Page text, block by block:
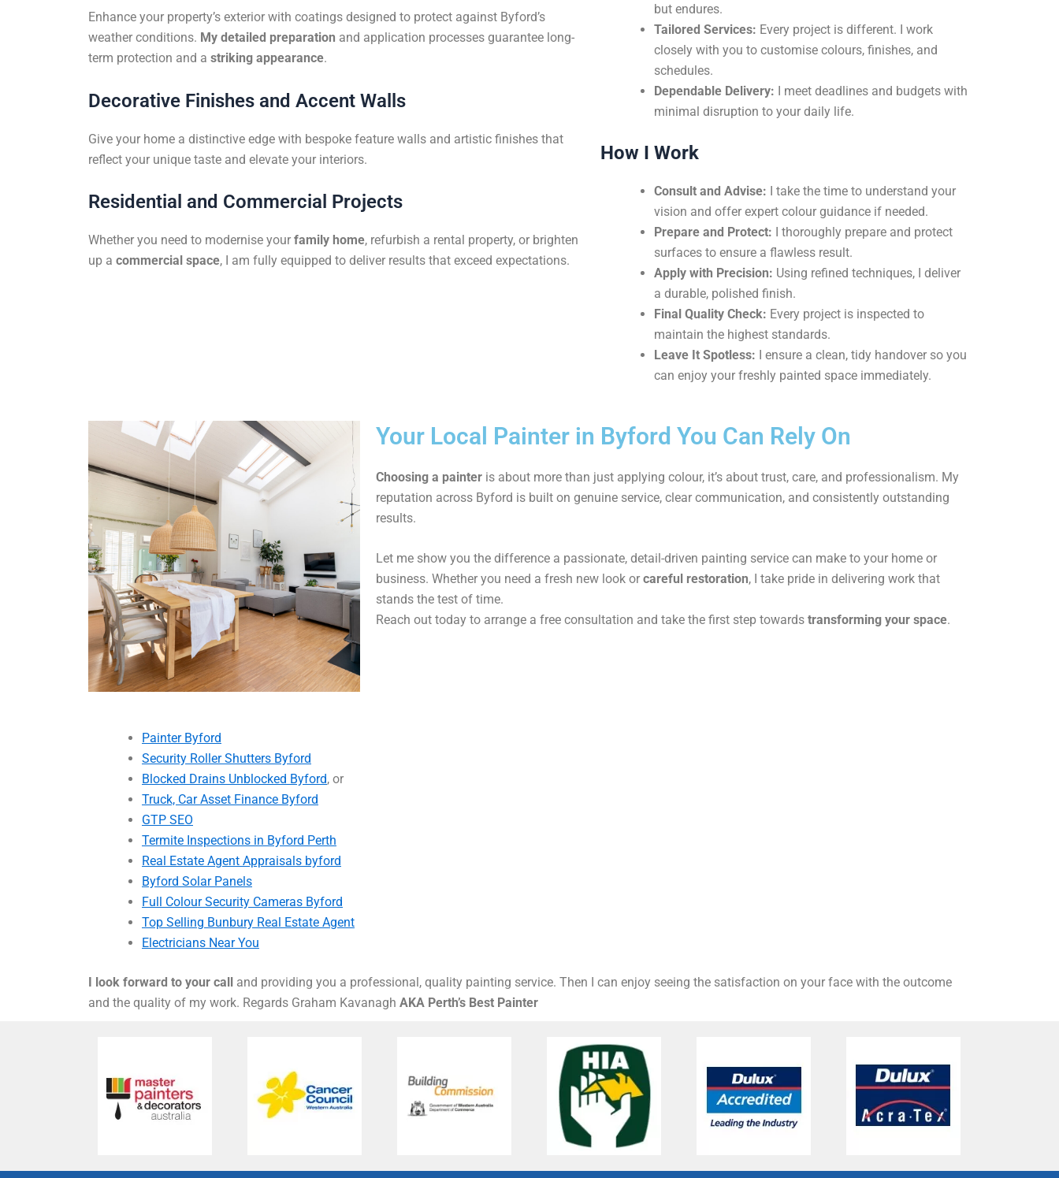
Enhance your property’s exterior with coatings designed to protect against Byford’s
weather conditions. My detailed preparation and application processes guarantee long-
term protection and a striking appearance.
Decorative Finishes and Accent Walls
Give your home a distinctive edge with bespoke feature walls and artistic finishes that
reflect your unique taste and elevate your interiors.
Residential and Commercial Projects
Whether you need to modernise your family home, refurbish a rental property, or brighten
up a commercial space, I am fully equipped to deliver results that exceed expectations.
but endures.
Tailored Services: Every project is different. I work
closely with you to customise colours, finishes, and
schedules.
Dependable Delivery: I meet deadlines and budgets with
minimal disruption to your daily life.
How I Work
Consult and Advise: I take the time to understand your
vision and offer expert colour guidance if needed.
Prepare and Protect: I thoroughly prepare and protect
surfaces to ensure a flawless result.
Apply with Precision: Using refined techniques, I deliver
a durable, polished finish.
Final Quality Check: Every project is inspected to
maintain the highest standards.
Leave It Spotless: I ensure a clean, tidy handover so you
can enjoy your freshly painted space immediately.
Your Local Painter in Byford You Can Rely On
Choosing a painteris about more than just applying colour, it’s about trust, care, and professionalism. My
reputation across Byford is built on genuine service, clear communication, and consistently outstanding
results.
Let me show you the difference a passionate, detail-driven painting service can make to your home or
business. Whether you need a fresh new look or careful restoration, I take pride in delivering work that
stands the test of time.
Reach out today to arrange a free consultation and take the first step towards transforming your space.
Painter Byford
Security Roller Shutters Byford
Blocked Drains Unblocked Byford, or
Truck, Car Asset Finance Byford
GTP SEO
Termite Inspections in Byford Perth
Real Estate Agent Appraisals byford
Byford Solar Panels
Full Colour Security Cameras Byford
Top Selling Bunbury Real Estate Agent
Electricians Near You
I look forward to your call and providing you a professional, quality painting service. Then I can enjoy seeing the satisfaction on your face with the outcome
and the quality of my work. Regards Graham Kavanagh AKA Perth’s Best Painter